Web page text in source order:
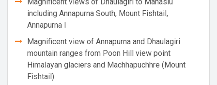
including Annapurna South, Mount Fishtail,
Annapurna I
Magnificent view of Annapurna and Dhaulagiri
mountain ranges from Poon Hill view point
Himalayan glaciers and Machhapuchhre (Mount
Fishtail)